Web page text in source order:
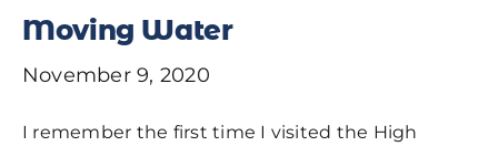
Moving Water
November 9, 2020
I remember the first time I visited the High